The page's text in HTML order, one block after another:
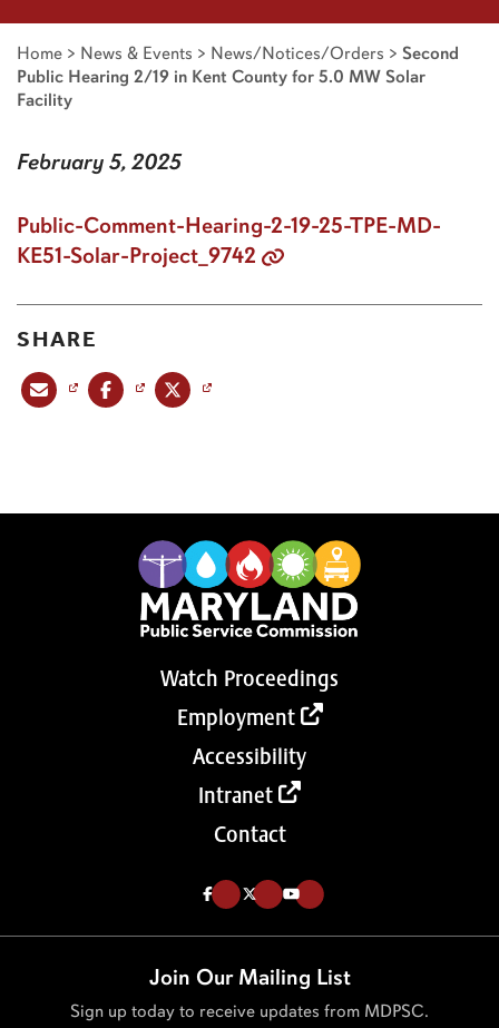
Home > News & Events > News/Notices/Orders > Second
Public Hearing 2/19 in Kent County for 5.0 MW Solar
Facility
February 5, 2025
Public-Comment-Hearing-2-19-25-TPE-MD-
KE51-Solar-Project_9742
SHARE
Share this post via emailShare this post on Facebook
Watch Proceedings
Employment
Accessibility
Intranet
Contact
Like us on Facebook (Opens in a new tab)
Follow us on Twitter (Opens in a new tab)
Follow our Youtube channel (Opens in a new tab)
Join Our Mailing List
Sign up today to receive updates from MDPSC.